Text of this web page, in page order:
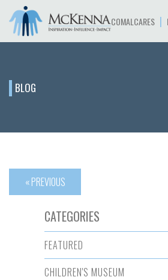
COMALCARES |
BLOG
« PREVIOUS
CATEGORIES
FEATURED
CHILDREN'S MUSEUM